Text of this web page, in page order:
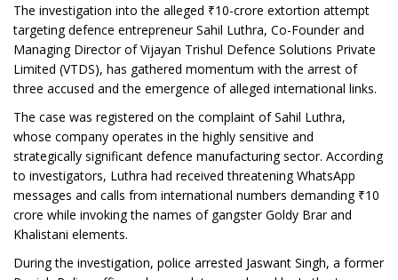
The investigation into the alleged ₹10-crore extortion attempt
targeting defence entrepreneur Sahil Luthra, Co-Founder and
Managing Director of Vijayan Trishul Defence Solutions Private
Limited (VTDS), has gathered momentum with the arrest of
three accused and the emergence of alleged international links.
The case was registered on the complaint of Sahil Luthra,
whose company operates in the highly sensitive and
strategically significant defence manufacturing sector. According
to investigators, Luthra had received threatening WhatsApp
messages and calls from international numbers demanding ₹10
crore while invoking the names of gangster Goldy Brar and
Khalistani elements.
During the investigation, police arrested Jaswant Singh, a former